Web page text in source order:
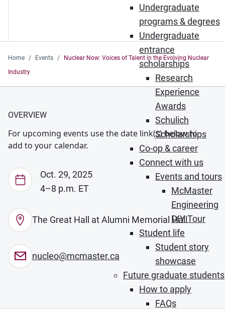
Undergraduate
programs & degrees
Undergraduate
entrance
scholarships
Research
Experience
Awards
Schulich
Scholarships
Co-op & career
Connect with us
Events and tours
McMaster
Engineering
DIY Tour
Student life
Student story
showcase
Future graduate students
How to apply
FAQs
Home Events
Nuclear Now: Voices of Talent in the Evolving Nuclear
Industry
OVERVIEW
For upcoming events use the date link(s) below to
add to your calendar.
Oct. 29, 2025
4–8 p.m. ET
The Great Hall at Alumni Memorial Hall
nucleo@mcmaster.ca